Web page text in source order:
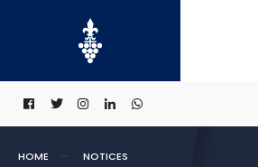
HOME NOTICES